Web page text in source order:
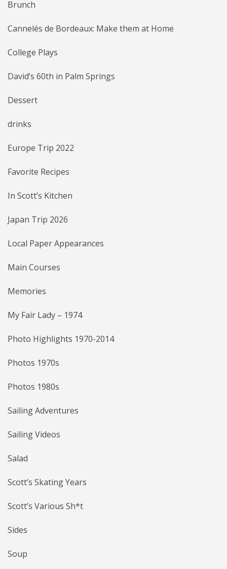
Brunch
Cannelés de Bordeaux: Make them at Home
College Plays
David’s 60th in Palm Springs
Dessert
drinks
Europe Trip 2022
Favorite Recipes
In Scott’s Kitchen
Japan Trip 2026
Local Paper Appearances
Main Courses
Memories
My Fair Lady – 1974
Photo Highlights 1970-2014
Photos 1970s
Photos 1980s
Sailing Adventures
Sailing Videos
Salad
Scott’s Skating Years
Scott’s Various Sh*t
Sides
Soup